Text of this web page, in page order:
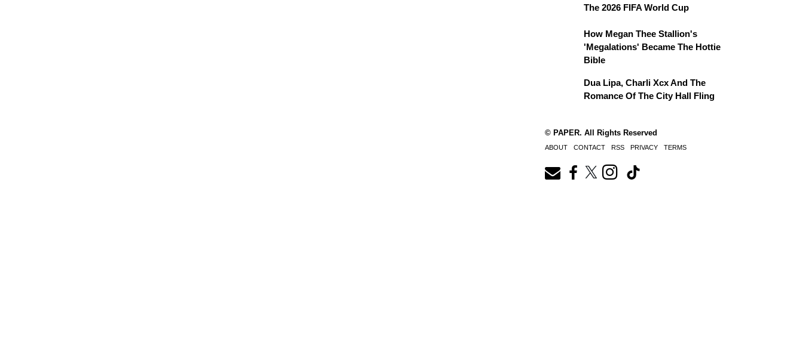
The 2026 FIFA World Cup
How Megan Thee Stallion's
'Megalations' Became The Hottie
Bible
Dua Lipa, Charli Xcx And The
Romance Of The City Hall Fling
© PAPER. All Rights Reserved
ABOUT CONTACT RSS PRIVACY TERMS